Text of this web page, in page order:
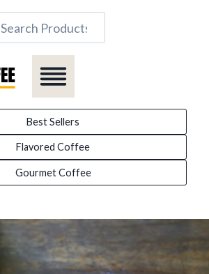
Search
Best Sellers
Flavored Coffee
Gourmet Coffee